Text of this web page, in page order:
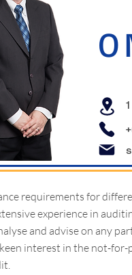
requirements for
experience in
and advise on any
interest in the not-